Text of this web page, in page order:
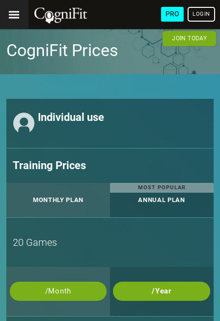
PRO LOGIN
JOIN TODAY
CogniFit Prices
Individual use
Training Prices
MONTHLY PLAN
MOST POPULAR
ANNUAL PLAN
20 Games
/Month /Year